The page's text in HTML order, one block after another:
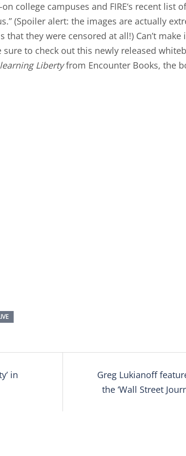
college campuses and FIRE‘s recent list
.” (Spoiler alert: the images are actually
that they were censored at all!) Can’t make
sure to check out this newly released
Liberty from Encounter Books, the
in
Greg Lukianoff
the ‘Wall Street